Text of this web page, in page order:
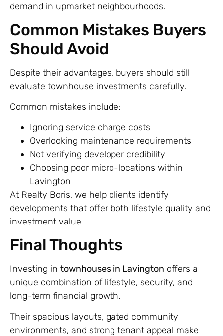
demand in upmarket neighbourhoods.
Common Mistakes Buyers
Should Avoid
Despite their advantages, buyers should still
evaluate townhouse investments carefully.
Common mistakes include:
Ignoring service charge costs
Overlooking maintenance requirements
Not verifying developer credibility
Choosing poor micro-locations within
Lavington
At Realty Boris, we help clients identify
developments that offer both lifestyle quality and
investment value.
Final Thoughts
Investing in townhouses in Lavington offers a
unique combination of lifestyle, security, and
long-term financial growth.
Their spacious layouts, gated community
environments, and strong tenant appeal make